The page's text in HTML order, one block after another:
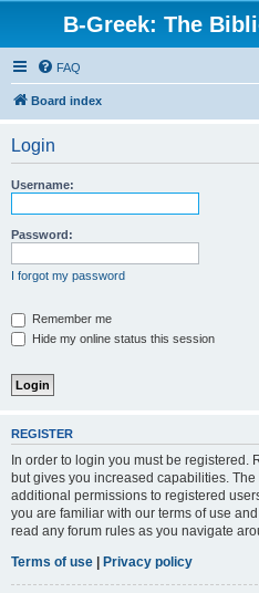
B-Greek: The
FAQ
Board index
Login
Username:
Password:
I forgot my password
Remember me
Hide my online status this session
REGISTER
In order to login you must be registered.
but gives you increased capabilities.
additional permissions to registered
you are familiar with our terms of use
read any forum rules as you navigate
Terms of use | Privacy policy